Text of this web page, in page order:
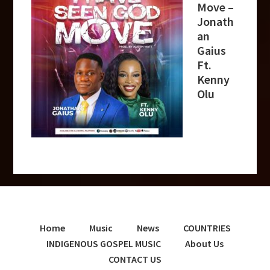
Move –
Jonath
an
Gaius
Ft.
Kenny
Olu
Home Music News
COUNTRIES
INDIGENOUS GOSPEL MUSIC
About Us
CONTACT US